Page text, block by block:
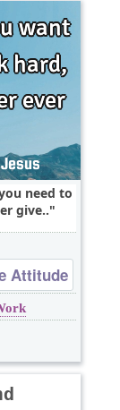
need to
give..
Attitude